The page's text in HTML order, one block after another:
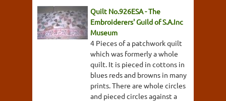
Quilt No.926ESA - The
Embroiderers' Guild of S.A.Inc
Museum
4 Pieces of a patchwork quilt
which was formerly a whole
quilt. It is pieced in cottons in
blues reds and browns in many
prints. There are whole circles
and pieced circles against a